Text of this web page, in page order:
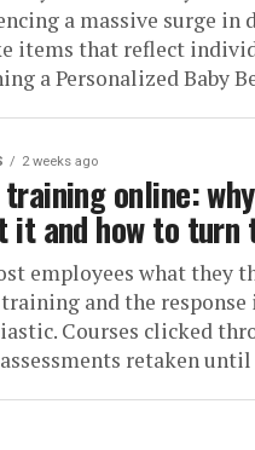
a massive surge in
items that reflect
a Personalized Baby
2 weeks ago
online:
it and how to turn
employees what they
and the response
Courses clicked
retaken until